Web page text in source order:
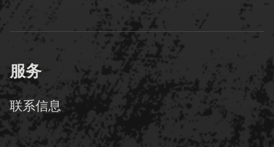
服务
联系信息